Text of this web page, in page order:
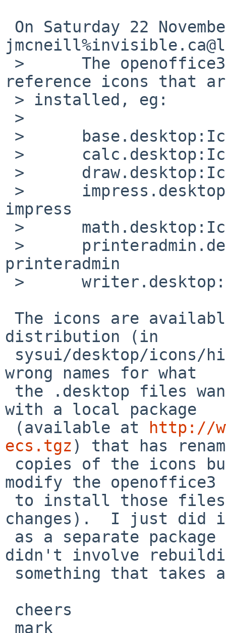
reference icons that
impress
printeradmin
distribution (in
wrong names for what
with a local package
(available at
http://
ecs.tgz) that has
modify the openoffice3
changes).  I just
didn't involve